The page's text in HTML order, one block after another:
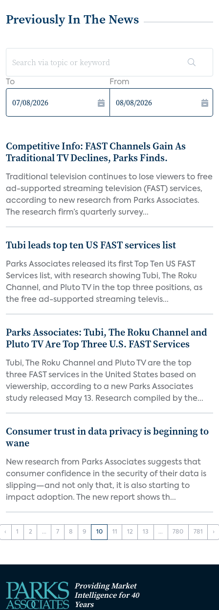
Previously In The News
To From
Competitive Info: FAST Channels Gain As
Traditional TV Declines, Parks Finds.
Traditional television continues to lose viewers to free
ad-supported streaming television (FAST) services,
according to new research from Parks Associates.
The research firm’s quarterly survey...
Tubi leads top ten US FAST services list
Parks Associates released its first Top Ten US FAST
Services list, with research showing Tubi, The Roku
Channel, and Pluto TV in the top three positions, as
the free ad-supported streaming televis...
Parks Associates: Tubi, The Roku Channel and
Pluto TV Are Top Three U.S. FAST Services
Tubi, The Roku Channel and Pluto TV are the top
three FAST services in the United States based on
viewership, according to a new Parks Associates
study released May 13. Research compiled by the...
Consumer trust in data privacy is beginning to
wane
New research from Parks Associates suggests that
consumer confidence in the security of their data is
slipping—and not only that, it is also starting to
impact adoption. The new report shows th...
‹ 1 2 ... 7 8 9 10 11 12 13 ... 780 781 ›
Providing Market
Intelligence for 40
Years